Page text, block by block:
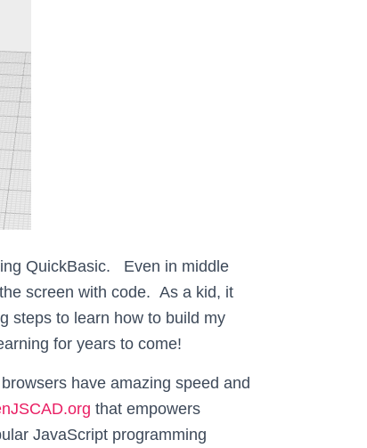
QuickBasic. Even in middle
screen with code. As a kid, it
steps to learn how to build my
for years to come!
have amazing speed and
that empowers
JavaScript programming